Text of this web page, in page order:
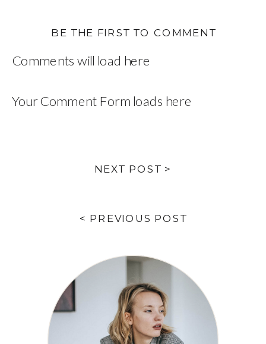
Comments will load here
BE THE FIRST TO COMMENT
Your Comment Form loads here
NEXT POST >
< PREVIOUS POST